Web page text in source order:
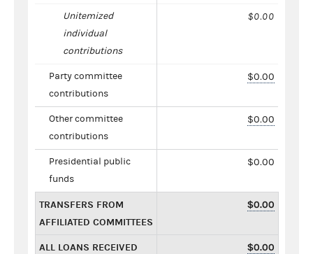
Unitemized
individual
contributions
$0.00
Party committee
contributions
$0.00
Other committee
contributions
$0.00
Presidential public
funds
$0.00
TRANSFERS FROM
AFFILIATED COMMITTEES
$0.00
ALL LOANS RECEIVED $0.00